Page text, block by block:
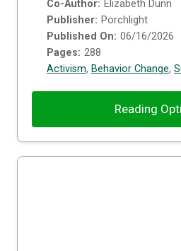
Co-Author: Elizabeth Dunn
Publisher: Porchlight
Published On: 06/16/2026
Pages: 288
Activism, Behavior Change,
Reading